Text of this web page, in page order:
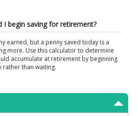
I begin saving for retirement?
earned, but a penny saved today is a
more. Use this calculator to determine
accumulate at retirement by beginning
rather than waiting.